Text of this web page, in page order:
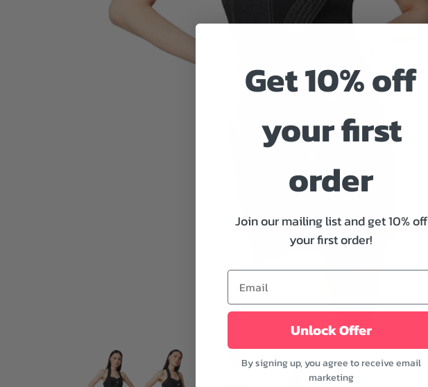
Get 10% off
your first
order
Join our mailing list and get 10% off
your first order!
Unlock Offer
By signing up, you agree to receive email
marketing